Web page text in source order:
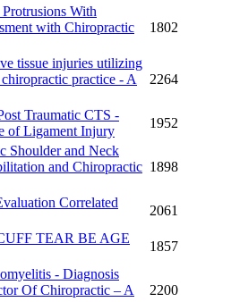
With
with Chiropractic
1802
tissue injuries utilizing
practice - A
2264
Traumatic CTS -
of Ligament Injury
1952
Shoulder and Neck
and Chiropractic 1898
Correlated
2061
TEAR BE AGE
1857
- Diagnosis
Of Chiropractic – A
2200